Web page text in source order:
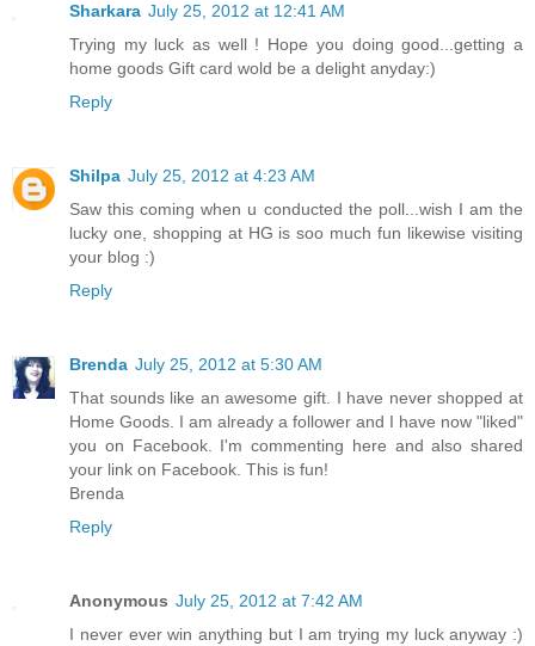
Sharkara July 25, 2012 at 12:41 AM
Trying my luck as well ! Hope you doing good...getting a
home goods Gift card wold be a delight anyday:)
Reply
Shilpa July 25, 2012 at 4:23 AM
Saw this coming when u conducted the poll...wish I am the
lucky one, shopping at HG is soo much fun likewise visiting
your blog :)
Reply
Brenda July 25, 2012 at 5:30 AM
That sounds like an awesome gift. I have never shopped at
Home Goods. I am already a follower and I have now "liked"
you on Facebook. I'm commenting here and also shared
your link on Facebook. This is fun!
Brenda
Reply
Anonymous July 25, 2012 at 7:42 AM
I never ever win anything but I am trying my luck anyway :)